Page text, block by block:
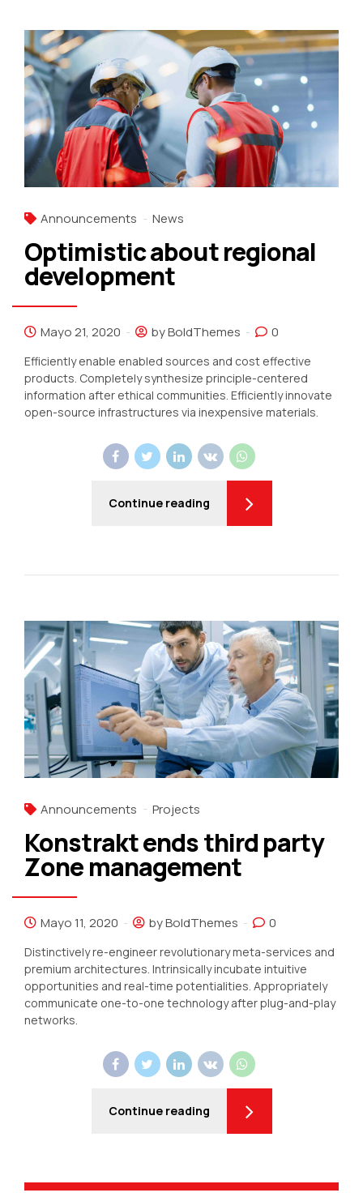
Announcements News
Optimistic about regional
development
Mayo 21, 2020 by BoldThemes 0
Efficiently enable enabled sources and cost effective
products. Completely synthesize principle-centered
information after ethical communities. Efficiently innovate
open-source infrastructures via inexpensive materials.
Continue reading
Announcements Projects
Konstrakt ends third party
Zone management
Mayo 11, 2020 by BoldThemes 0
Distinctively re-engineer revolutionary meta-services and
premium architectures. Intrinsically incubate intuitive
opportunities and real-time potentialities. Appropriately
communicate one-to-one technology after plug-and-play
networks.
Continue reading